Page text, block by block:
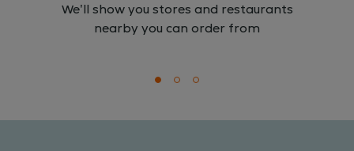
We'll show you stores and restaurants
nearby you can order from